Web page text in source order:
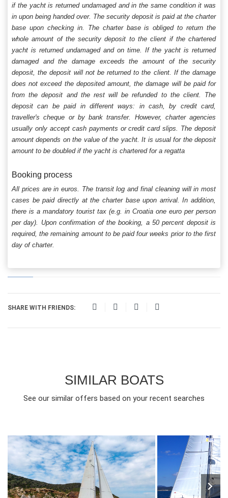
if the yacht is returned undamaged and in the same condition it was
in upon being handed over. The security deposit is paid at the charter
base upon checking in. The charter base is obliged to return the
whole amount of the security deposit to the client if the chartered
yacht is returned undamaged and on time. If the yacht is returned
damaged and the damage exceeds the amount of the security
deposit, the deposit will not be returned to the client. If the damage
does not exceed the deposited amount, the damage will be paid for
from the deposit and the rest will be refunded to the client. The
deposit can be paid in different ways: in cash, by credit card,
traveller's cheque or by bank transfer. However, charter agencies
usually only accept cash payments or credit card slips. The deposit
amount depends on the value of the yacht. It is usual for the deposit
amount to be doubled if the yacht is chartered for a regatta
Booking process
All prices are in euros. The transit log and final cleaning will in most
cases be paid directly at the charter base upon arrival. In addition,
there is a mandatory tourist tax (e.g. in Croatia one euro per person
per day). Upon confirmation of the booking, a 50 percent deposit is
required, the remaining amount to be paid four weeks prior to the first
day of charter.
SHARE WITH FRIENDS:
SIMILAR BOATS
See our similar offers based on your recent searches